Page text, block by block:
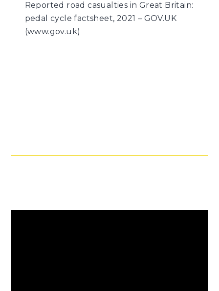
Reported road casualties in Great Britain:
pedal cycle factsheet, 2021 – GOV.UK
(www.gov.uk)